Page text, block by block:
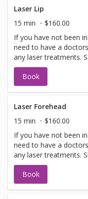
Laser Lip
15 min
$160.00
If you have not been
need to have a
any laser treatments.
be performed on the
allows. Please call for
with booking sign off.
Book
Laser Forehead
15 min
$160.00
If you have not been
need to have a
any laser treatments.
be performed on the
allows. Please call for
with booking sign off.
Book